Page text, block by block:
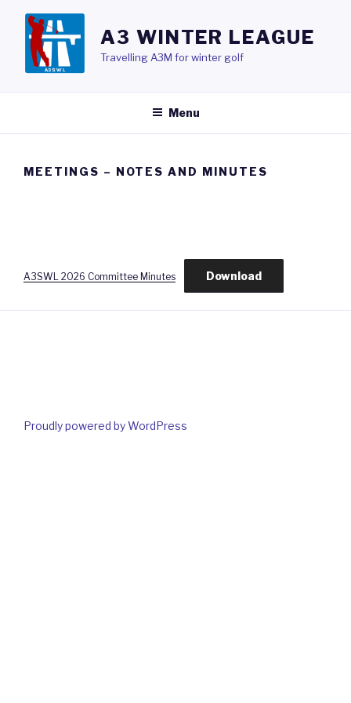
content
A3 WINTER LEAGUE
Travelling A3M for winter golf
Menu
MEETINGS – NOTES AND MINUTES
A3SWL 2026 Committee Minutes Download
Proudly powered by WordPress